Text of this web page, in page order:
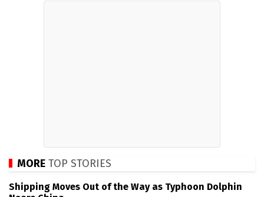
MORE TOP STORIES
Shipping Moves Out of the Way as Typhoon Dolphin